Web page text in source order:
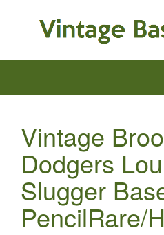
Vintage
Dodgers
Slugger
PencilRare/